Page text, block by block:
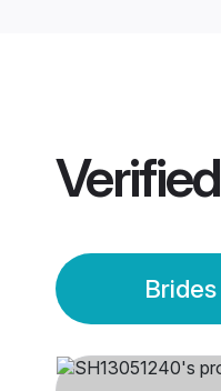
Verified
Brides